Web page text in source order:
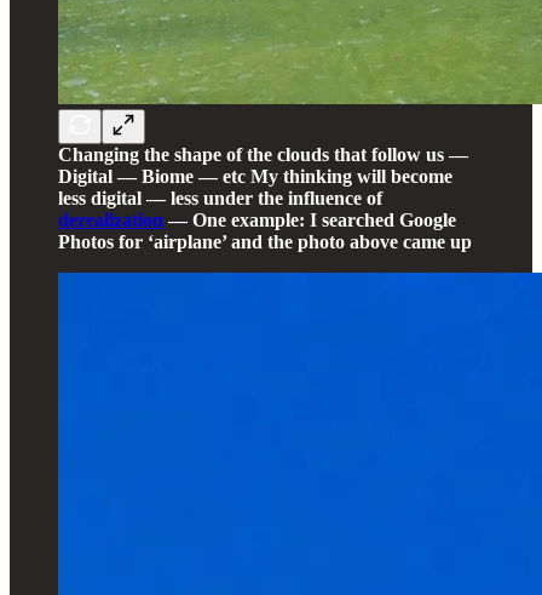
Changing the shape of the clouds that follow us —
Digital — Biome — etc My thinking will become
less digital — less under the influence of
derealization — One example: I searched Google
Photos for ‘airplane’ and the photo above came up